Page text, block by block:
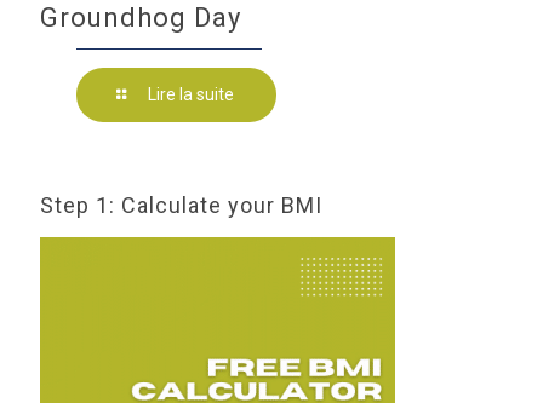
Groundhog Day
Lire la suite
Step 1: Calculate your BMI